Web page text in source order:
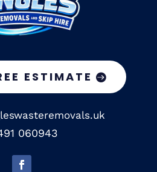
ESTIMATE
060943